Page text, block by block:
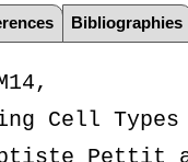
Bibliographies
Cell